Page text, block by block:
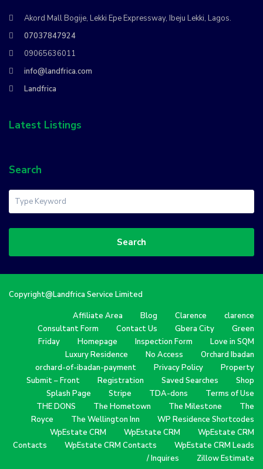
Akord Mall Bogije, Lekki Epe Expressway, Ibeju Lekki, Lagos.
07037847924
09065636011
info@landfrica.com
Landfrica
Latest Listings
Search
Search
Copyright@Landfrica Service Limited
Affiliate Area
Blog Clarence
clarence
Consultant Form
Contact Us Gbera City
Green
Friday
Homepage Inspection Form
Love in SQM
Luxury Residence
No Access
Orchard Ibadan
orchard-of-ibadan-payment
Privacy Policy
Property
Submit – Front
Registration Saved Searches
Shop
Splash Page
Stripe TDA-dons
Terms of Use
THE DONS
The Hometown The Milestone
The
Royce
The Wellington Inn
WP Residence Shortcodes
WpEstate CRM
WpEstate CRM
WpEstate CRM
Contacts
WpEstate CRM Contacts
WpEstate CRM Leads
/ Inquires
Zillow Estimate